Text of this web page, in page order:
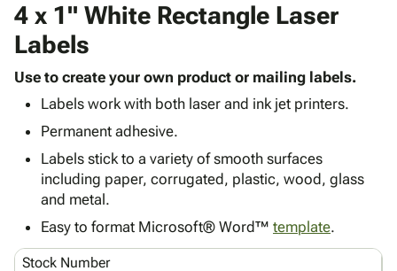
Bins,
Storage
Boxes -
Corrugated
-
Mailers
Poly
keyboard_arrow_down
-
Poly
Shrink
Stretch
Film
Adhesives
& Tape
Protective
keyboard_arrow_down
Foam &
Cushioning
& Mailers
Mailing
Shipping
Supplies
Chipboard
Edge
Protectors
ID &
Marking keyboard_arrow_down
Labels
Markers
Operatingkeyboard_arrow_down
Featured
4 x 1" White Rectangle Laser
Labels
Use to create your own product or mailing labels.
Labels work with both laser and ink jet printers.
Permanent adhesive.
Labels stick to a variety of smooth surfaces
including paper, corrugated, plastic, wood, glass
and metal.
Easy to format Microsoft® Word™ template.
Stock Number